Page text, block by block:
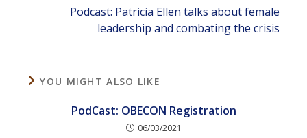
Podcast: Patricia Ellen talks about female
leadership and combating the crisis
YOU MIGHT ALSO LIKE
PodCast: OBECON Registration
06/03/2021